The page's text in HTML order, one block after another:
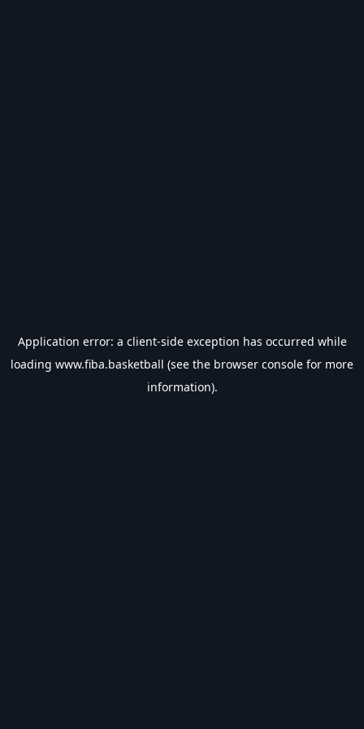
Application error: a client-side exception has occurred while
loading www.fiba.basketball (see the browser console for more
information).